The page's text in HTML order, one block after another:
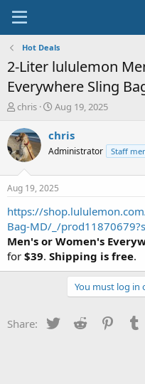
Hot Deals
2-Liter lululemon
Everywhere Sling
T
r
e
a
t
a
t
e
r
chris
S
a
t
a
t
e
Aug 19, 2025
chris
Administrator Staff
Aug 19, 2025
https://
Bag-MD/_/
Men's or Women's
for $39. Shipping is free.
You must log in
Share: Twitter Reddit